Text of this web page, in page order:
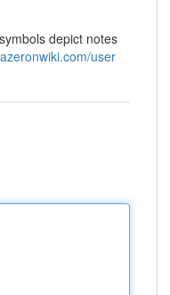
depict notes
user